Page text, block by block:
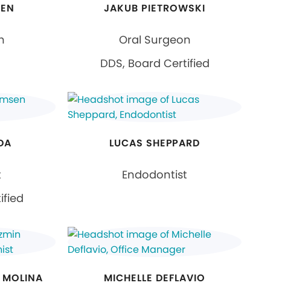
JAKUB PIETROWSKI
Oral Surgeon
DDS, Board Certified
LUCAS SHEPPARD
Endodontist
MOLINA MICHELLE DEFLAVIO